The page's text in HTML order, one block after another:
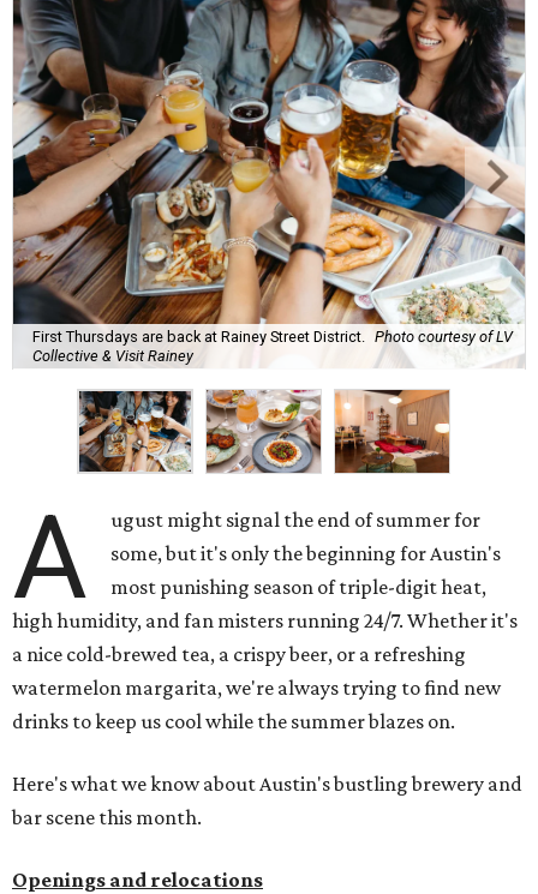
First Thursdays are back at Rainey Street District.
Photo courtesy of LV
Collective & Visit Rainey
A
ugust might signal the end of summer for
some, but it's only the beginning for Austin's
most punishing season of triple-digit heat,
high humidity, and fan misters running 24/7. Whether it's
a nice cold-brewed tea, a crispy beer, or a refreshing
watermelon margarita, we're always trying to find new
drinks to keep us cool while the summer blazes on.
Here's what we know about Austin's bustling brewery and
bar scene this month.
Openings and relocations